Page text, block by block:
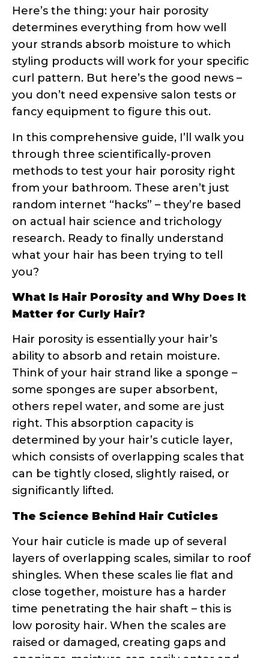
styling products will work for your specific
curl pattern. But here’s the good news –
you don’t need expensive salon tests or
fancy equipment to figure this out.
In this comprehensive guide, I’ll walk you
through three scientifically-proven
from your bathroom. These aren’t just
random internet “hacks” – they’re based
on actual hair science and trichology
research. Ready to finally understand
what your hair has been trying to tell
you?
What Is Hair Porosity and Why Does It
Matter for Curly Hair?
Hair porosity is essentially your hair’s
ability to absorb and retain moisture.
some sponges are super absorbent,
others repel water, and some are just
right. This absorption capacity is
determined by your hair’s cuticle layer,
which consists of overlapping scales that
can be tightly closed, slightly raised, or
significantly lifted.
The Science Behind Hair Cuticles
Your hair cuticle is made up of several
layers of overlapping scales, similar to roof
close together, moisture has a harder
time penetrating the hair shaft – this is
low porosity hair. When the scales are
raised or damaged, creating gaps and
openings, moisture can easily enter and
exit – hello, high porosity hair!